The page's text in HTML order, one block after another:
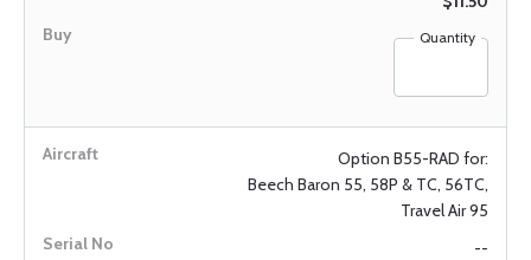
Quantity
Option B55-RAD for:
Beech Baron 55, 58P & TC, 56TC,
Travel Air 95
--